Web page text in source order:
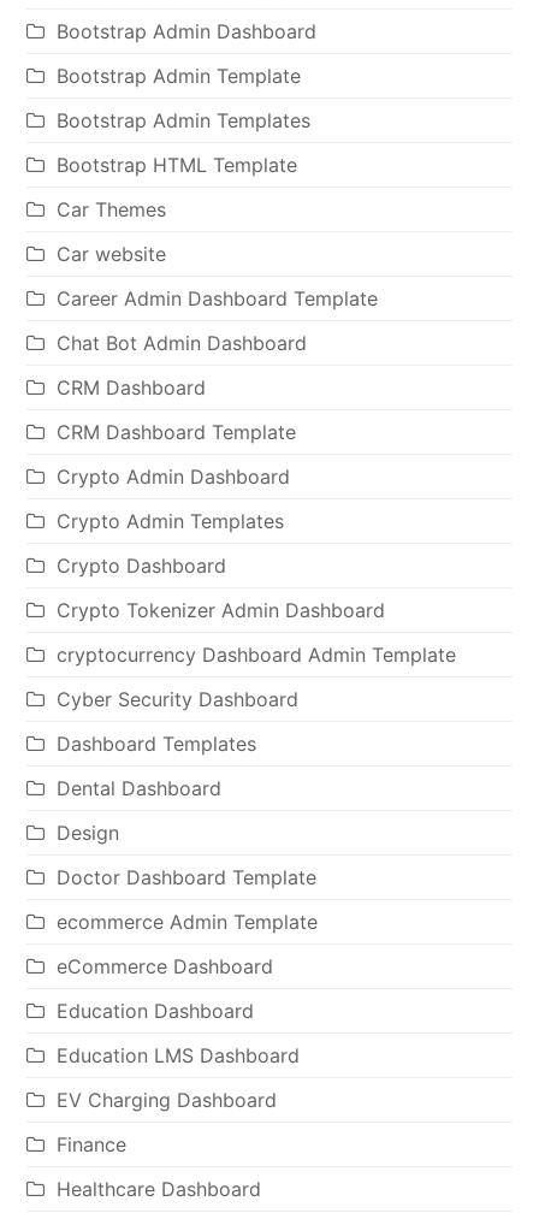
Bootstrap Admin Dashboard
Bootstrap Admin Template
Bootstrap Admin Templates
Bootstrap HTML Template
Car Themes
Car website
Career Admin Dashboard Template
Chat Bot Admin Dashboard
CRM Dashboard
CRM Dashboard Template
Crypto Admin Dashboard
Crypto Admin Templates
Crypto Dashboard
Crypto Tokenizer Admin Dashboard
cryptocurrency Dashboard Admin Template
Cyber Security Dashboard
Dashboard Templates
Dental Dashboard
Design
Doctor Dashboard Template
ecommerce Admin Template
eCommerce Dashboard
Education Dashboard
Education LMS Dashboard
EV Charging Dashboard
Finance
Healthcare Dashboard